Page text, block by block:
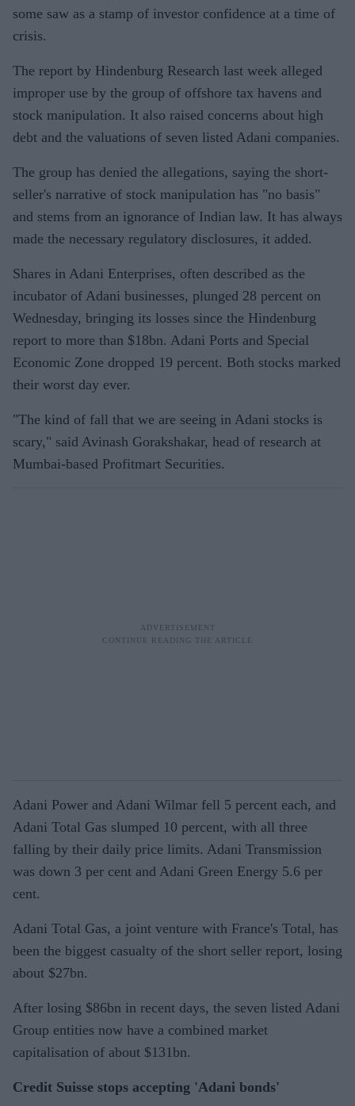
some saw as a stamp of investor confidence at a time of
crisis.
The report by Hindenburg Research last week alleged
improper use by the group of offshore tax havens and
stock manipulation. It also raised concerns about high
debt and the valuations of seven listed Adani companies.
The group has denied the allegations, saying the short-
seller's narrative of stock manipulation has "no basis"
and stems from an ignorance of Indian law. It has always
made the necessary regulatory disclosures, it added.
Shares in Adani Enterprises, often described as the
incubator of Adani businesses, plunged 28 percent on
Wednesday, bringing its losses since the Hindenburg
report to more than $18bn. Adani Ports and Special
Economic Zone dropped 19 percent. Both stocks marked
their worst day ever.
"The kind of fall that we are seeing in Adani stocks is
scary," said Avinash Gorakshakar, head of research at
Mumbai-based Profitmart Securities.
Adani Power and Adani Wilmar fell 5 percent each, and
Adani Total Gas slumped 10 percent, with all three
falling by their daily price limits. Adani Transmission
was down 3 per cent and Adani Green Energy 5.6 per
cent.
Adani Total Gas, a joint venture with France's Total, has
been the biggest casualty of the short seller report, losing
about $27bn.
After losing $86bn in recent days, the seven listed Adani
Group entities now have a combined market
capitalisation of about $131bn.
Credit Suisse stops accepting 'Adani bonds'